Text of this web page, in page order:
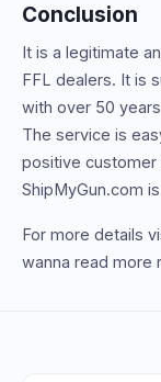
Conclusion
It is a legitimate
FFL dealers. It is
with over 50
The service is
positive customer
ShipMyGun.com
For more details
wanna read more